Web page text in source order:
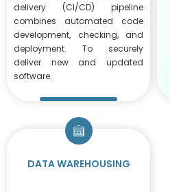
delivery (CI/CD) pipeline
combines automated code
development, checking, and
deployment. To securely
deliver new and updated
software.
DATA WAREHOUSING